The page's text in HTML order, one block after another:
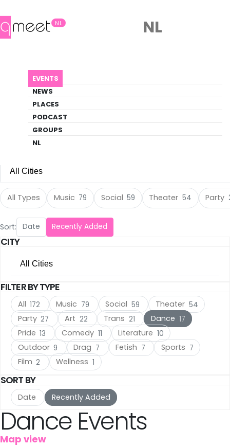
NL
EVENTS
NEWS
PLACES
PODCAST
GROUPS
NL
NL
Events
Discover what's happening in the queer
scene
DANCE
All Cities
All Cities
Amsterdam
The Hague
Utrecht
Rotterdam
Haarlem
Leiden
IJmuiden
Meppel
's-Hertogenbosch
All Types Music 79 Social 59 Theater 54 Party
Sort: Date Recently Added
CITY
All Cities
All Cities
Amsterdam (105)
The Hague
Utrecht
Rotterdam
Haarlem
Leiden
FILTER BY TYPE
All 172 Music 79 Social 59 Theater 54
Party 27 Art 22 Trans 21 Dance 17
Pride 13 Comedy 11 Literature 10
Outdoor 9 Drag 7 Fetish 7 Sports 7
Film 2 Wellness 1
SORT BY
Date Recently Added
Dance Events
Map view